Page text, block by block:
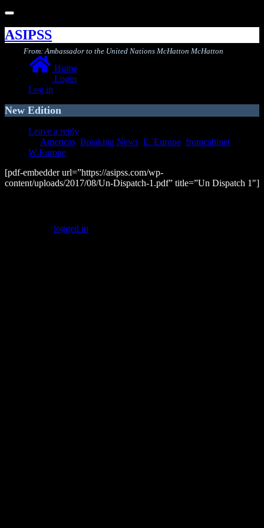
Toggle
navigation
ASIPSS
Home
Login
Log in
From: Ambassador to the United Nations McHatton McHatton
New Edition
Leave a reply
Americas Breaking News E. Europe fromcabinet
W.Europe
[pdf-embedder url=”https://asipss.com/wp-
content/uploads/2017/08/Un-Dispatch-1.pdf” title=”Un Dispatch 1″]
logged in